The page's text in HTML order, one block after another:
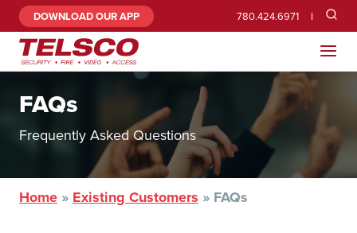
DOWNLOAD OUR APP 780.424.6971
FAQs
Frequently Asked Questions
Home » Existing Customers » FAQs